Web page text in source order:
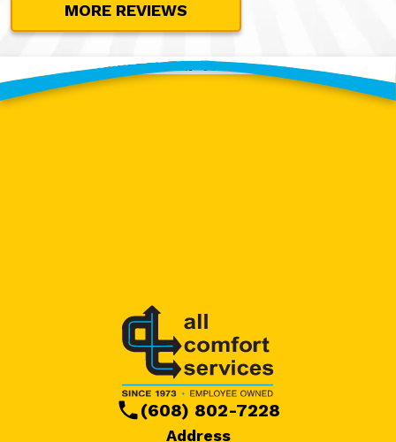
MORE REVIEWS
Contact Our Team Today!
Address
(608) 802-7228